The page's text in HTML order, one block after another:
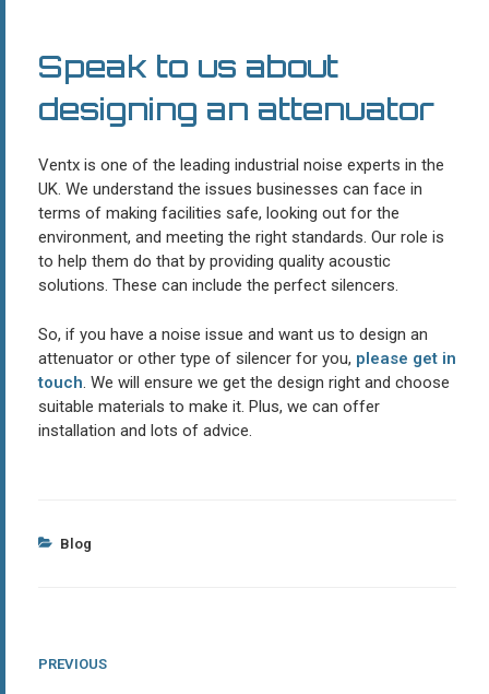
Speak to us about
designing an attenuator
Ventx is one of the leading industrial noise experts in the
UK. We understand the issues businesses can face in
terms of making facilities safe, looking out for the
environment, and meeting the right standards. Our role is
to help them do that by providing quality acoustic
solutions. These can include the perfect silencers.
So, if you have a noise issue and want us to design an
attenuator or other type of silencer for you, please get in
touch. We will ensure we get the design right and choose
suitable materials to make it. Plus, we can offer
installation and lots of advice.
Categories
Blog
Post
Previous
PREVIOUS